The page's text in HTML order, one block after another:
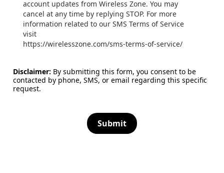
account updates from Wireless Zone. You may
cancel at any time by replying STOP. For more
information related to our SMS Terms of Service
visit
https://wirelesszone.com/sms-terms-of-service/
Disclaimer: By submitting this form, you consent to be
contacted by phone, SMS, or email regarding this specific
request.
Submit